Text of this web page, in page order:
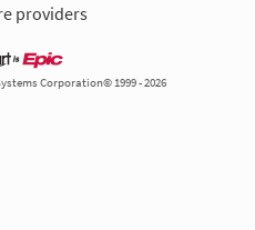
providers
Corporation© 1999 - 2026